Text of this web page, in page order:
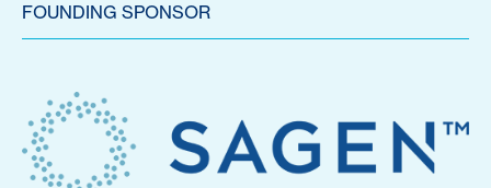
FOUNDING SPONSOR